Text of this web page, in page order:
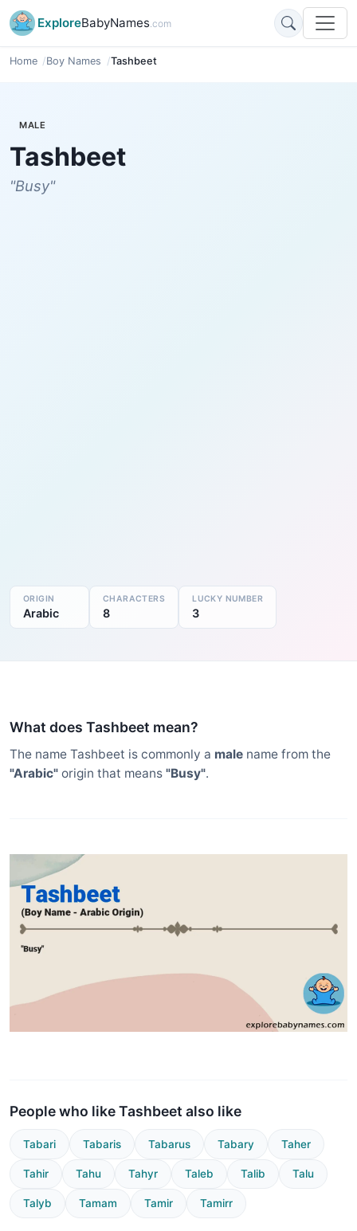
ExploreBabyNames.com
Home Boy Names Tashbeet
MALE
Tashbeet
"Busy"
ORIGIN
Arabic
CHARACTERS
8
LUCKY NUMBER
3
What does Tashbeet mean?
The name Tashbeet is commonly a male name from the
"Arabic" origin that means "Busy".
People who like Tashbeet also like
Tabari Tabaris Tabarus Tabary Taher
Tahir Tahu Tahyr Taleb Talib Talu
Talyb Tamam Tamir Tamirr